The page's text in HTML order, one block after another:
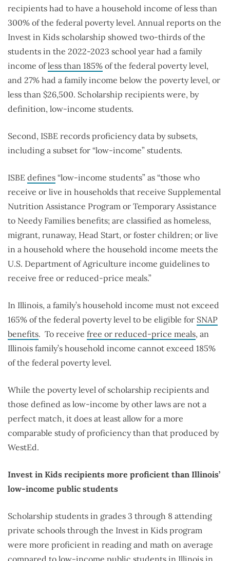
recipients had to have a household income of less than
300% of the federal poverty level. Annual reports on the
Invest in Kids scholarship showed two-thirds of the
students in the 2022-2023 school year had a family
income ofless than 185% of the federal poverty level,
and 27% had a family income below the poverty level, or
less than $26,500. Scholarship recipients were, by
definition, low-income students.
Second, ISBE records proficiency data by subsets,
including a subset for “low-income” students.
ISBE defines “low-income students” as “those who
receive or live in households that receive Supplemental
Nutrition Assistance Program or Temporary Assistance
to Needy Families benefits; are classified as homeless,
migrant, runaway, Head Start, or foster children; or live
in a household where the household income meets the
U.S. Department of Agriculture income guidelines to
receive free or reduced-price meals.”
In Illinois, a family’s household income must not exceed
165% of the federal poverty level to be eligible for SNAP
benefits. To receive free or reduced-price meals, an
Illinois family’s household income cannot exceed 185%
of the federal poverty level.
While the poverty level of scholarship recipients and
those defined as low-income by other laws are not a
perfect match, it does at least allow for a more
comparable study of proficiency than that produced by
WestEd.
Invest in Kids recipients more proficient than Illinois’
low-income public students
Scholarship students in grades 3 through 8 attending
private schools through the Invest in Kids program
were more proficient in reading and math on average